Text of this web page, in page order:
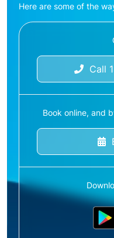
Here are some of the
Call
Book online, and